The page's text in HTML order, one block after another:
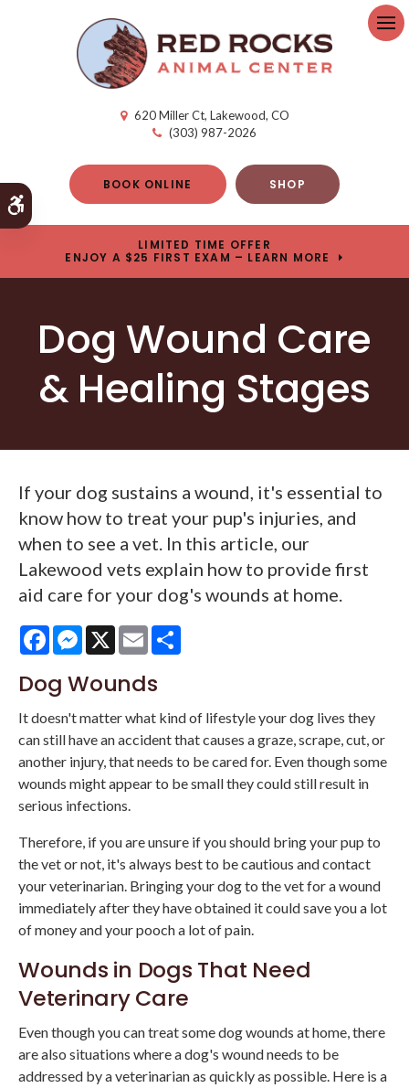
Accessible Version
620 Miller Ct Lakewood CO
(303) 987-2026
BOOK ONLINE SHOP
LIMITED TIME OFFER
ENJOY A $25 FIRST EXAM – LEARN MORE
Dog Wound Care
& Healing Stages
If your dog sustains a wound, it's essential to
know how to treat your pup's injuries, and
when to see a vet. In this article, our
Lakewood vets explain how to provide first
aid care for your dog's wounds at home.
FacebookMessenger
X Email
Dog Wounds
It doesn't matter what kind of lifestyle your dog lives they
can still have an accident that causes a graze, scrape, cut, or
another injury, that needs to be cared for. Even though some
wounds might appear to be small they could still result in
serious infections.
Therefore, if you are unsure if you should bring your pup to
the vet or not, it's always best to be cautious and contact
your veterinarian. Bringing your dog to the vet for a wound
immediately after they have obtained it could save you a lot
of money and your pooch a lot of pain.
Wounds in Dogs That Need
Veterinary Care
Even though you can treat some dog wounds at home, there
are also situations where a dog's wound needs to be
addressed by a veterinarian as quickly as possible. Here is a